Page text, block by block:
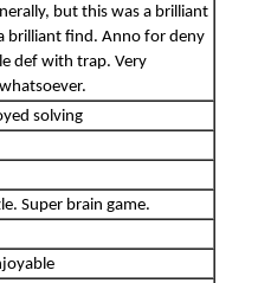
but this was a brilliant
brilliant find. Anno for deny
def with trap. Very
solving
Super brain game.